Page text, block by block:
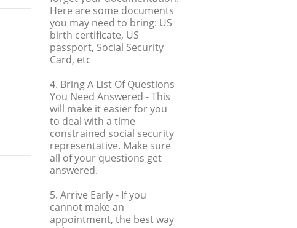
Here are some documents
you may need to bring: US
birth certificate, US
passport, Social Security
Card, etc
4. Bring A List Of Questions
You Need Answered - This
will make it easier for you
to deal with a time
constrained social security
representative. Make sure
all of your questions get
answered.
5. Arrive Early- If you
cannot make an
appointment, the best way